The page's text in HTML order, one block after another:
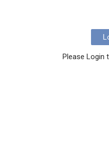
Please Login